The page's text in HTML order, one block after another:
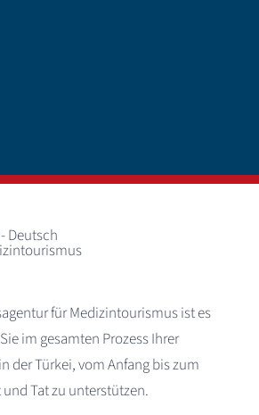
für Medizintourismus ist es
im gesamten Prozess Ihrer
der Türkei, vom Anfang bis zum
Tat zu unterstützen.